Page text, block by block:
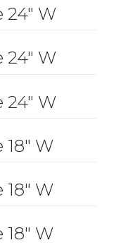
24″ W
24″ W
24″ W
W
W
W